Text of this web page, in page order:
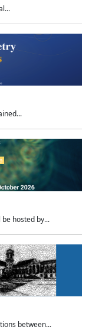
hosted by...
between...